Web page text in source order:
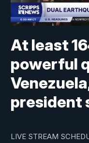
At least
powerful
president
LIVE STREAM